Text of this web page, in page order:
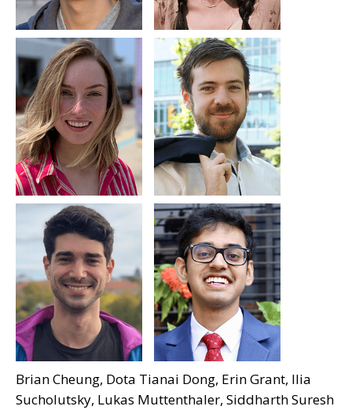
Brian Cheung, Dota Tianai Dong, Erin Grant, Ilia
Sucholutsky, Lukas Muttenthaler, Siddharth Suresh